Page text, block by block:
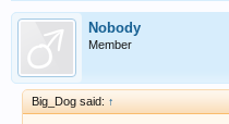
Nobody
Member
Big_Dog said: ↑